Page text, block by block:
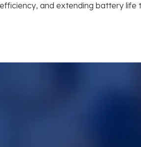
and extending battery